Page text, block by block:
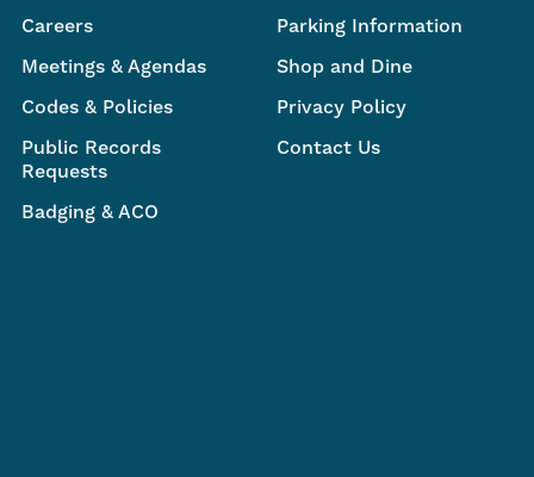
Careers
Meetings & Agendas
Codes & Policies
Public Records
Requests
Badging & ACO
Parking Information
Shop and Dine
Privacy Policy
Contact Us